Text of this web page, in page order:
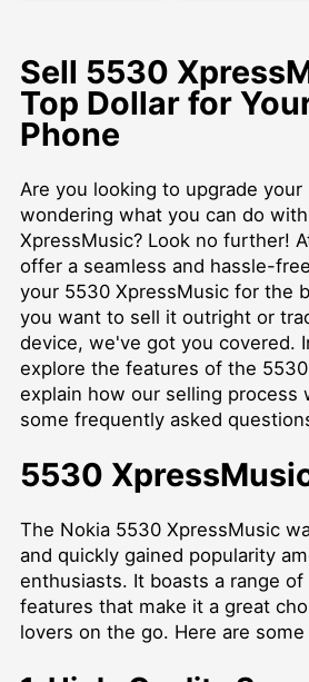
Sell 5530
Top Dollar for
Phone
Are you looking to upgrade your
wondering what you can do
XpressMusic? Look no further!
offer a seamless and hassle-
your 5530 XpressMusic for the
you want to sell it outright or
device, we've got you covered.
explore the features of the
explain how our selling process
some frequently asked
5530
The Nokia 5530 XpressMusic
and quickly gained popularity
enthusiasts. It boasts a range of
features that make it a great
lovers on the go. Here are